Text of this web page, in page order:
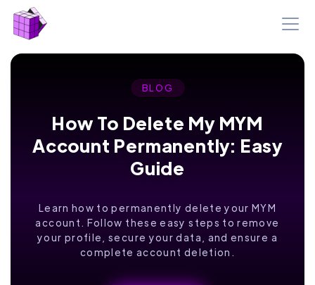
BLOG
How To Delete My MYM
Account Permanently: Easy
Guide
Learn how to permanently delete your MYM
account. Follow these easy steps to remove
your profile, secure your data, and ensure a
complete account deletion.